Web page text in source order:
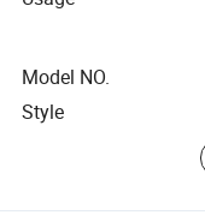
Model NO.
Style